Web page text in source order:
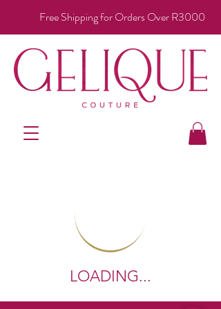
Free Shipping for Orders Over R3000
LOADING...